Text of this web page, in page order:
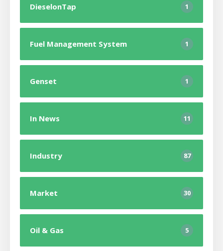
DieselonTap 1
Fuel Management System 1
Genset 1
In News 11
Industry 87
Market 30
Oil & Gas 5